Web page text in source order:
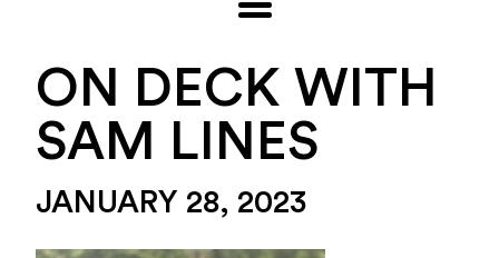
ON DECK WITH
SAM LINES
JANUARY 28, 2023